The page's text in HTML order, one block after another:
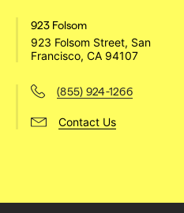
923 Folsom
923 Folsom Street, San
Francisco, CA 94107
(855) 924-1266
Contact Us